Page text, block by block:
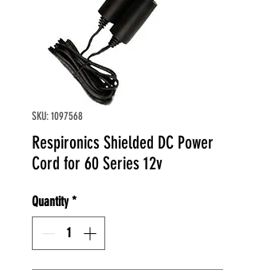
SKU: 1097568
Respironics Shielded DC Power
Cord for 60 Series 12v
Quantity *